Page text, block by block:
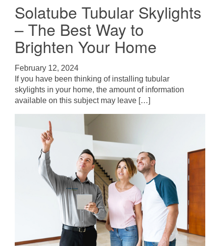
Solatube Tubular Skylights
– The Best Way to
Brighten Your Home
February 12, 2024
If you have been thinking of installing tubular
skylights in your home, the amount of information
available on this subject may leave […]